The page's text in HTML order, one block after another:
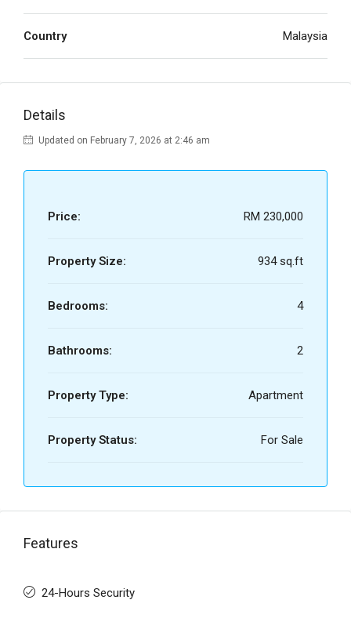
Country Malaysia
Details
Updated on February 7, 2026 at 2:46 am
Price: RM 230,000
Property Size: 934 sq.ft
Bedrooms: 4
Bathrooms: 2
Property Type: Apartment
Property Status: For Sale
Features
24-Hours Security